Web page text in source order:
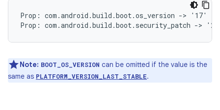
Prop: com.android.build.boot.os_version -> '17'
Note: BOOT_OS_VERSION can be omitted if the value is the
same as PLATFORM_VERSION_LAST_STABLE.